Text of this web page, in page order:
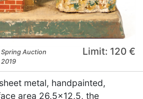
Spring Auction
2019
Limit: 120 €
metal, handpainted,
area 26,5x12,5, the